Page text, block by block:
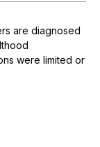
are diagnosed
were limited or